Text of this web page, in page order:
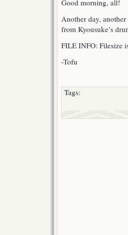
Good morning, all!
Another day,
from Kyousuke’s
FILE INFO: Filesize
-Tofu
Tags: